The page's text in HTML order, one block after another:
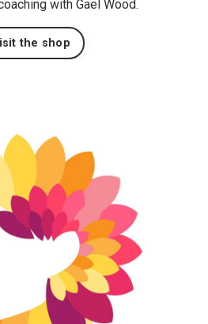
with Gael Wood.
the shop